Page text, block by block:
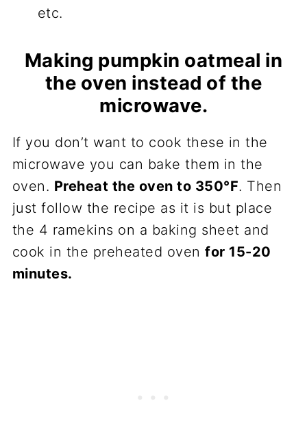
etc.
Making pumpkin oatmeal in
the oven instead of the
microwave.
If you don’t want to cook these in the
microwave you can bake them in the
oven. Preheat the oven to 350°F. Then
just follow the recipe as it is but place
the 4 ramekins on a baking sheet and
cook in the preheated ovenfor 15-20
minutes.